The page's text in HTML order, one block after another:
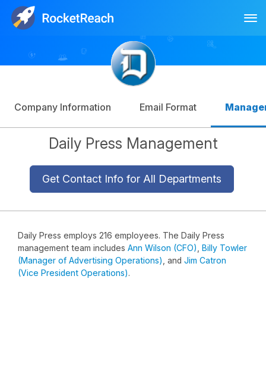
Sign Up
Company Information Email Format
Daily Press Management
Get Contact Info for All Departments
Daily Press employs 216 employees. The Daily Press
management team includes Ann Wilson (CFO) Billy Towler
(Manager of Advertising Operations) , and Jim Catron
(Vice President Operations).